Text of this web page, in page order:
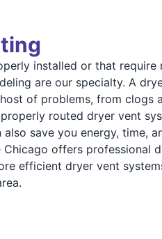
installed or that require
are our specialty. A
of problems, from clogs
routed dryer vent
save you energy, time,
offers professional
efficient dryer vent